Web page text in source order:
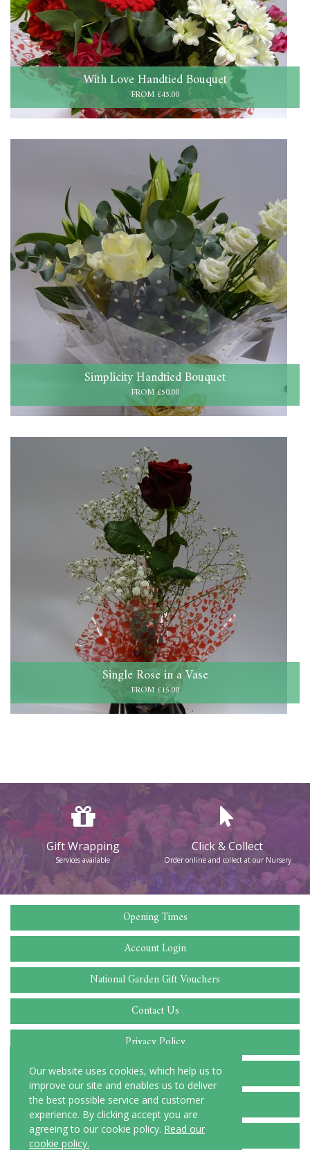
With Love Handtied Bouquet
FROM £45.00
Simplicity Handtied Bouquet
FROM £50.00
Single Rose in a Vase
FROM £15.00
Click & Collect
Order online and collect at our Nursery
Follow us
Find us on Facebook
Opening Times
Account Login
National Garden Gift Vouchers
Contact Us
Privacy Policy
Cookie Policy
Delivery Locations
Terms and Conditions
Our website uses cookies, which help us to
improve our site and enables us to deliver
the best possible service and customer
experience. By clicking accept you are
agreeing to our cookie policy. Read our
cookie policy.